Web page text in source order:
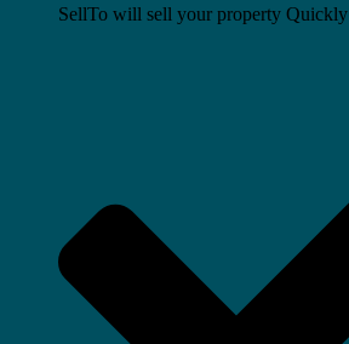
SellTo will sell your property Quickly